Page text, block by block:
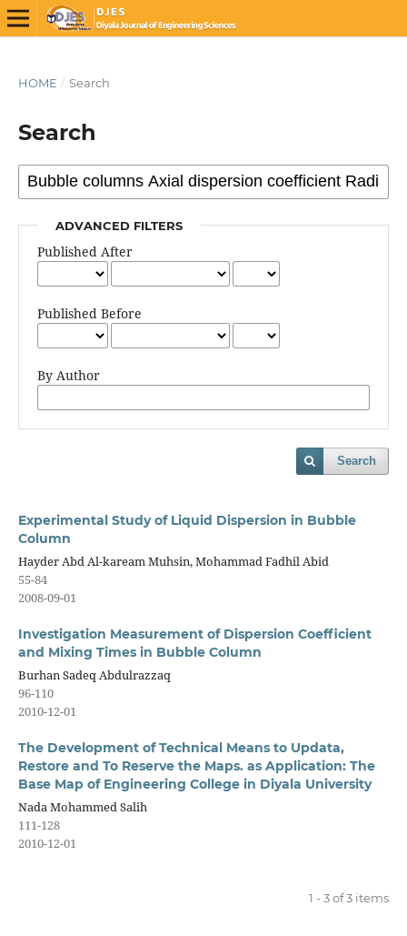
HOME / Search
Search
ADVANCED FILTERS
Published After
Published Before
By Author
Search
Experimental Study of Liquid Dispersion in Bubble
Column
Hayder Abd Al-kaream Muhsin, Mohammad Fadhil Abid
55-84
2008-09-01
Investigation Measurement of Dispersion Coefficient
and Mixing Times in Bubble Column
Burhan Sadeq Abdulrazzaq
96-110
2010-12-01
The Development of Technical Means to Updata,
Restore and To Reserve the Maps. as Application: The
Base Map of Engineering College in Diyala University
Nada Mohammed Salih
111-128
2010-12-01
1 - 3 of 3 items